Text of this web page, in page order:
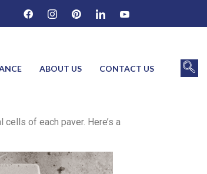
ABOUT US CONTACT US
of each paver. Here’s a